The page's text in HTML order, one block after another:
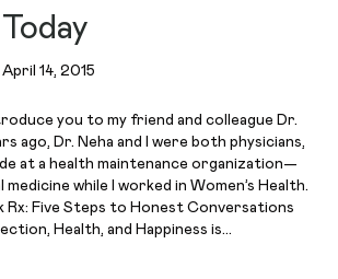
April 14, 2015
you to my friend and colleague Dr.
ago, Dr. Neha and I were both physicians,
at a health maintenance organization—
medicine while I worked in Women’s Health.
Rx: Five Steps to Honest Conversations
Health, and Happiness is…